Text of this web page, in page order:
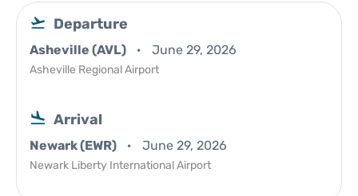
Departure
Asheville (AVL) June 29, 2026
Asheville Regional Airport
Arrival
Newark (EWR) June 29, 2026
Newark Liberty International Airport